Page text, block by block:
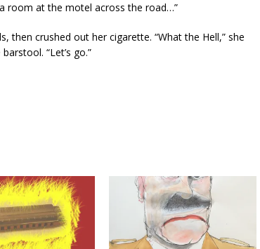
room at the motel across the road…”
then crushed out her cigarette. “What the Hell,” she
“Let’s go.”